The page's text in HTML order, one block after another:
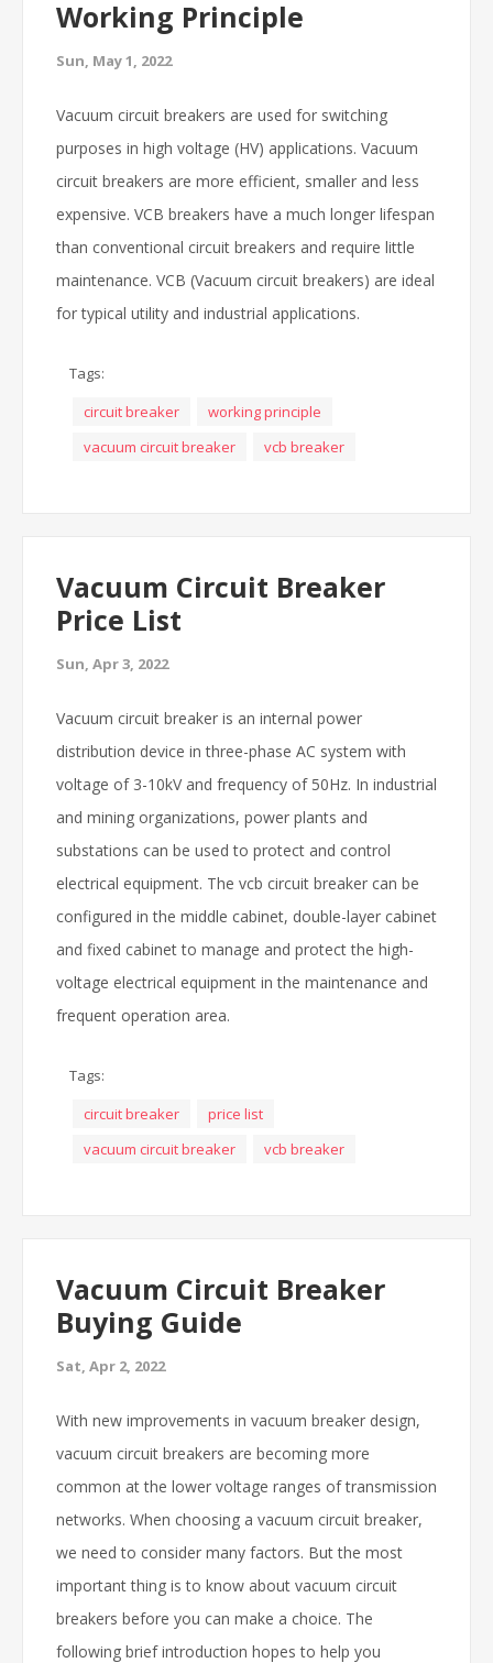
Working Principle
Sun, May 1, 2022
Vacuum circuit breakers are used for switching
purposes in high voltage (HV) applications. Vacuum
circuit breakers are more efficient, smaller and less
expensive. VCB breakers have a much longer lifespan
than conventional circuit breakers and require little
maintenance. VCB (Vacuum circuit breakers) are ideal
for typical utility and industrial applications.
Tags:
circuit breaker
working principle
vacuum circuit breaker
vcb breaker
Vacuum Circuit Breaker
Price List
Sun, Apr 3, 2022
Vacuum circuit breaker is an internal power
distribution device in three-phase AC system with
voltage of 3-10kV and frequency of 50Hz. In industrial
and mining organizations, power plants and
substations can be used to protect and control
electrical equipment. The vcb circuit breaker can be
configured in the middle cabinet, double-layer cabinet
and fixed cabinet to manage and protect the high-
voltage electrical equipment in the maintenance and
frequent operation area.
Tags:
circuit breaker
price list
vacuum circuit breaker
vcb breaker
Vacuum Circuit Breaker
Buying Guide
Sat, Apr 2, 2022
With new improvements in vacuum breaker design,
vacuum circuit breakers are becoming more
common at the lower voltage ranges of transmission
networks. When choosing a vacuum circuit breaker,
we need to consider many factors. But the most
important thing is to know about vacuum circuit
breakers before you can make a choice. The
following brief introduction hopes to help you